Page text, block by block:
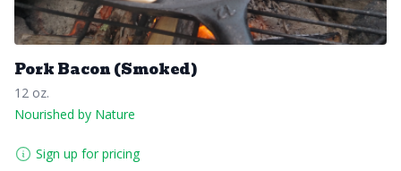
Pork Bacon (Smoked)
12 oz.
Nourished by Nature
Sign up for pricing